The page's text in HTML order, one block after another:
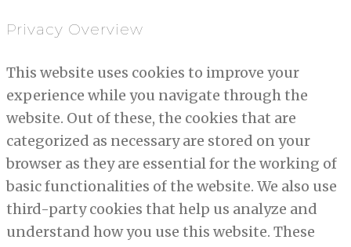
Privacy Overview
This website uses cookies to improve your
experience while you navigate through the
website. Out of these, the cookies that are
categorized as necessary are stored on your
browser as they are essential for the working of
basic functionalities of the website. We also use
third-party cookies that help us analyze and
understand how you use this website. These